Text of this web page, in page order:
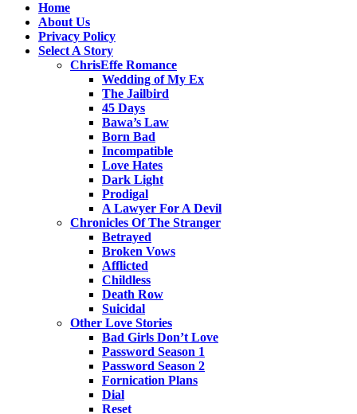
Home
About Us
Privacy Policy
Select A Story
ChrisEffe Romance
Wedding of My Ex
The Jailbird
45 Days
Bawa’s Law
Born Bad
Incompatible
Love Hates
Dark Light
Prodigal
A Lawyer For A Devil
Chronicles Of The Stranger
Betrayed
Broken Vows
Afflicted
Childless
Death Row
Suicidal
Other Love Stories
Bad Girls Don’t Love
Password Season 1
Password Season 2
Fornication Plans
Dial
Reset